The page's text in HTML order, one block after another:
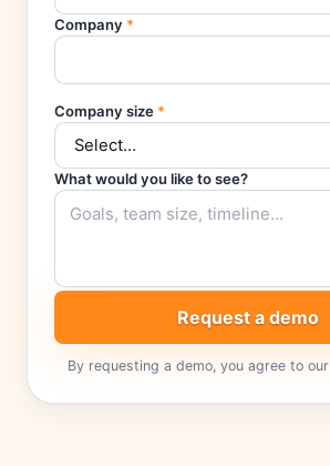
Company *
Company size *
What would you like to see?
Request a demo
By requesting a demo, you agree to our